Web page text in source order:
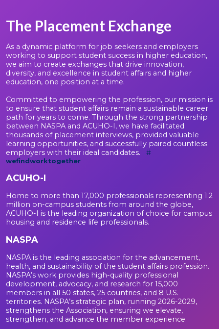
The Placement Exchange
As a dynamic platform for job seekers and employers
working to support student success in higher education,
we aim to create exchanges that drive innovation,
diversity, and excellence in student affairs and higher
education, one position at a time.
Committed to empowering the profession, our mission is
to ensure that student affairs remain a sustainable career
path for years to come. Through the strong partnership
between NASPA and ACUHO-I, we have facilitated
thousands of placement interviews, provided valuable
learning opportunities, and successfully paired countless
employers with their ideal candidates.
#
wefindworktogether
ACUHO-I
Home to more than 17,000 professionals representing 1.2
million on-campus students from around the globe,
ACUHO-I is the leading organization of choice for campus
housing and residence life professionals.
NASPA
NASPA is the leading association for the advancement,
health, and sustainability of the student affairs profession.
NASPA’s work provides high-quality professional
development, advocacy, and research for 15,000
members in all 50 states, 25 countries, and 8 U.S.
territories. NASPA’s strategic plan, running 2026-2029,
strengthens the Association, ensuring we elevate,
strengthen, and advance the member experience.